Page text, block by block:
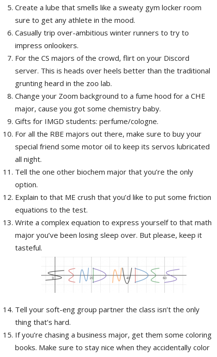
Create a lube that smells like a sweaty gym locker room
sure to get any athlete in the mood.
Casually trip over-ambitious winter runners to try to
impress onlookers.
For the CS majors of the crowd, flirt on your Discord
server. This is heads over heels better than the traditional
grunting heard in the zoo lab.
Change your Zoom background to a fume hood for a CHE
major, cause you got some chemistry baby.
Gifts for IMGD students: perfume/cologne.
For all the RBE majors out there, make sure to buy your
special friend some motor oil to keep its servos lubricated
all night.
Tell the one other biochem major that you’re the only
option.
Explain to that ME crush that you’d like to put some friction
equations to the test.
Write a complex equation to express yourself to that math
major you’ve been losing sleep over. But please, keep it
tasteful.
Tell your soft-eng group partner the class isn’t the only
thing that’s hard.
If you’re chasing a business major, get them some coloring
books. Make sure to stay nice when they accidentally color